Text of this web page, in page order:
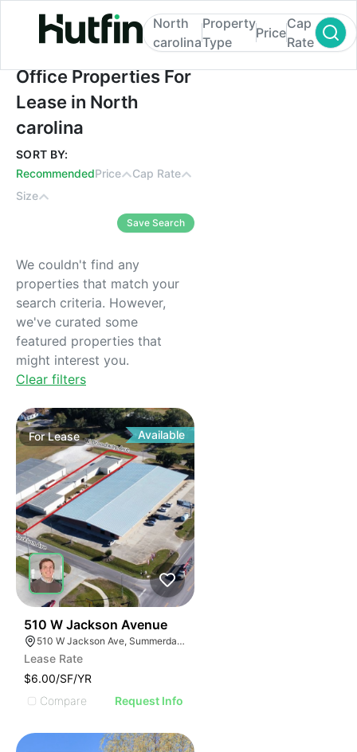
Office Properties For Lease in North
North
carolina
Property
Type
Price
Cap
Rate
Office Properties For
Lease in North
carolina
SORT BY:
RecommendedPrice
Cap Rate
Size
Save Search
We couldn't find any
properties that match your
search criteria. However,
we've curated some
featured properties that
might interest you.
Clear filters
ForLease Available
510 W Jackson Avenue
510 W Jackson Ave, Summerdale, AL 36580, USA
Lease Rate
$6.00/SF/YR
Compare
Request Info